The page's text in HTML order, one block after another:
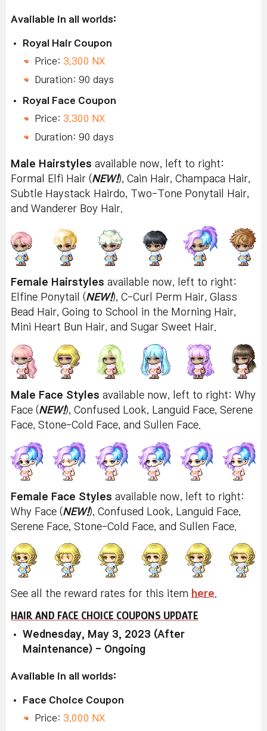
Available in all worlds:
Royal Hair Coupon
Price: 3,300 NX
Duration: 90 days
Royal Face Coupon
Price: 3,300 NX
Duration: 90 days
Male Hairstyles available now, left to right:
Formal Elfi Hair (NEW!), Cain Hair, Champaca Hair,
Subtle Haystack Hairdo, Two-Tone Ponytail Hair,
and Wanderer Boy Hair.
Female Hairstyles available now, left to right:
Elfine Ponytail (NEW!), C-Curl Perm Hair, Glass
Bead Hair, Going to School in the Morning Hair,
Mini Heart Bun Hair, and Sugar Sweet Hair.
Male Face Styles available now, left to right: Why
Face (NEW!), Confused Look, Languid Face, Serene
Face, Stone-Cold Face, and Sullen Face.
Female Face Styles available now, left to right:
Why Face (NEW!), Confused Look, Languid Face,
Serene Face, Stone-Cold Face, and Sullen Face.
See all the reward rates for this item here
HAIR AND FACE CHOICE COUPONS UPDATE
Wednesday, May 3, 2023 (After
Maintenance) - Ongoing
Available in all worlds:
Face Choice Coupon
Price: 3,000 NX